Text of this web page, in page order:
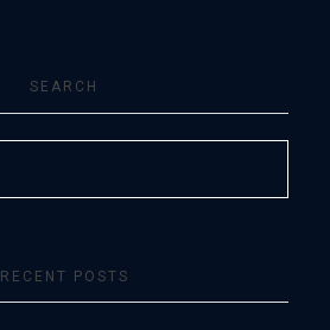
SEARCH
RECENT POSTS